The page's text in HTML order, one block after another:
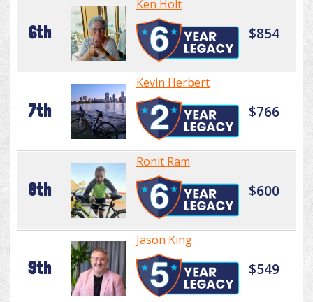
6th
Ken Holt
$854
7th
Kevin Herbert
$766
8th
Ronit Ram
$600
9th
Jason King
$549